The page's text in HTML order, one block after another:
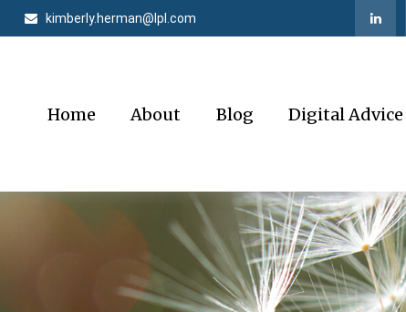
kimberly.herman@lpl.com
Home About Blog Digital Advice